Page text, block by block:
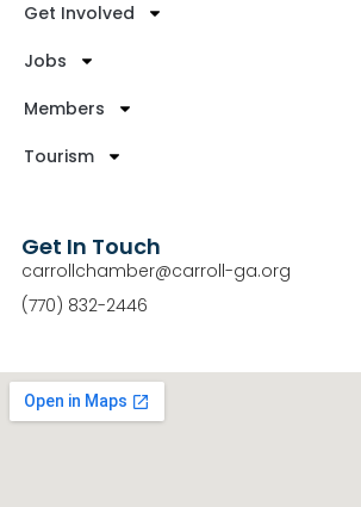
Get Involved
Jobs
Members
Tourism
Get In Touch
carrollchamber@carroll-ga.org
(770) 832-2446